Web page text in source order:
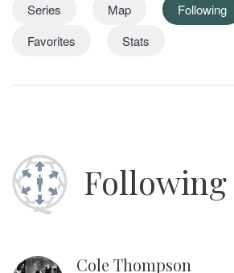
Series
Map
Following
Favorites
Stats
Following
Cole Thompson